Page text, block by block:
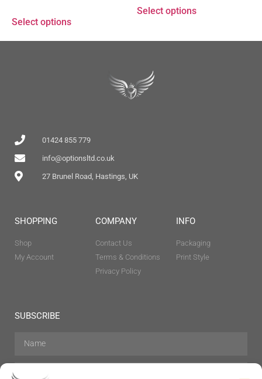
Select options
Select options
01424 855 779
info@optionsltd.co.uk
27 Brunel Road, Hastings, UK
SHOPPING
Shop
My Account
COMPANY
Contact Us
Terms & Conditions
Privacy Policy
INFO
Packaging
Print Style
SUBSCRIBE